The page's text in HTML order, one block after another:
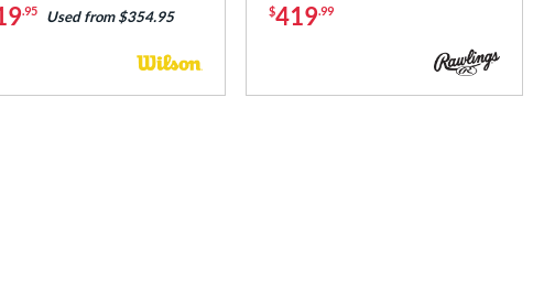
.95 Used from $354.95 $419.99